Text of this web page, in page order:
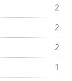
2
2
2
1